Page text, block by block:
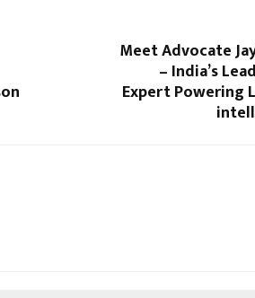
Meet Advocate
– India’s
Expert Powering